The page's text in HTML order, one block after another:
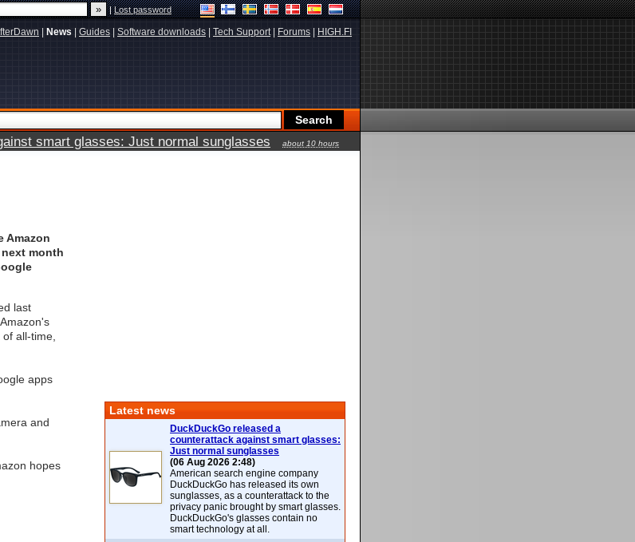
|Lost password
News Guides Software downloads Tech Support| Forums HIGH.FI
smart glasses: Just normal sunglasses
about 10 hours
Amazon
month
last
all-time,
apps
and
hopes
Latest news
DuckDuckGo released a
counterattack against smart glasses:
Just normal sunglasses
(06 Aug 2026 2:48)
American search engine company
DuckDuckGo has released its own
sunglasses, as a counterattack to the
privacy panic brought by smart glasses.
DuckDuckGo's glasses contain no
smart technology at all.